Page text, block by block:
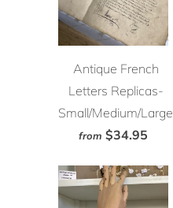
Antique French
Letters Replicas-
Small/Medium/Large
from $34.95